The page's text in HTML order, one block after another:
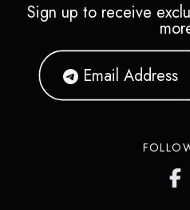
Sign up to receive